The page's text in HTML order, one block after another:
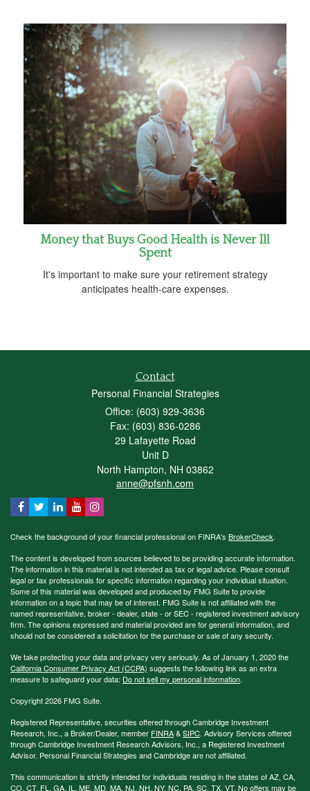
Money that Buys Good Health is Never Ill
Spent
It's important to make sure your retirement strategy
anticipates health-care expenses.
Contact
Personal Financial Strategies
Office: (603) 929-3636
Fax: (603) 836-0286
29 Lafayette Road
Unit D
North Hampton, NH 03862
anne@pfsnh.com
Check the background of your financial professional on FINRA's BrokerCheck.
The content is developed from sources believed to be providing accurate information.
The information in this material is not intended as tax or legal advice. Please consult
legal or tax professionals for specific information regarding your individual situation.
Some of this material was developed and produced by FMG Suite to provide
information on a topic that may be of interest. FMG Suite is not affiliated with the
named representative, broker - dealer, state - or SEC - registered investment advisory
firm. The opinions expressed and material provided are for general information, and
should not be considered a solicitation for the purchase or sale of any security.
We take protecting your data and privacy very seriously. As of January 1, 2020 the
California Consumer Privacy Act (CCPA) suggests the following link as an extra
measure to safeguard your data: Do not sell my personal information.
Copyright 2026 FMG Suite.
Registered Representative, securities offered through Cambridge Investment
Research, Inc., a Broker/Dealer, member FINRA&SIPC. Advisory Services offered
through Cambridge Investment Research Advisors, Inc., a Registered Investment
Advisor. Personal Financial Strategies and Cambridge are not affiliated.
This communication is strictly intended for individuals residing in the states of AZ, CA,
CO, CT, FL, GA, IL, ME, MD, MA, NJ, NH, NY, NC, PA, SC, TX, VT. No offers may be